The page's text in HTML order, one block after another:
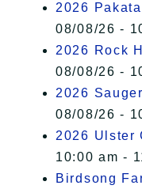
2026
08/08/26 -
2026 Rock
08/08/26 -
2026
08/08/26 -
2026 Ulster
10:00 am -
Birdsong